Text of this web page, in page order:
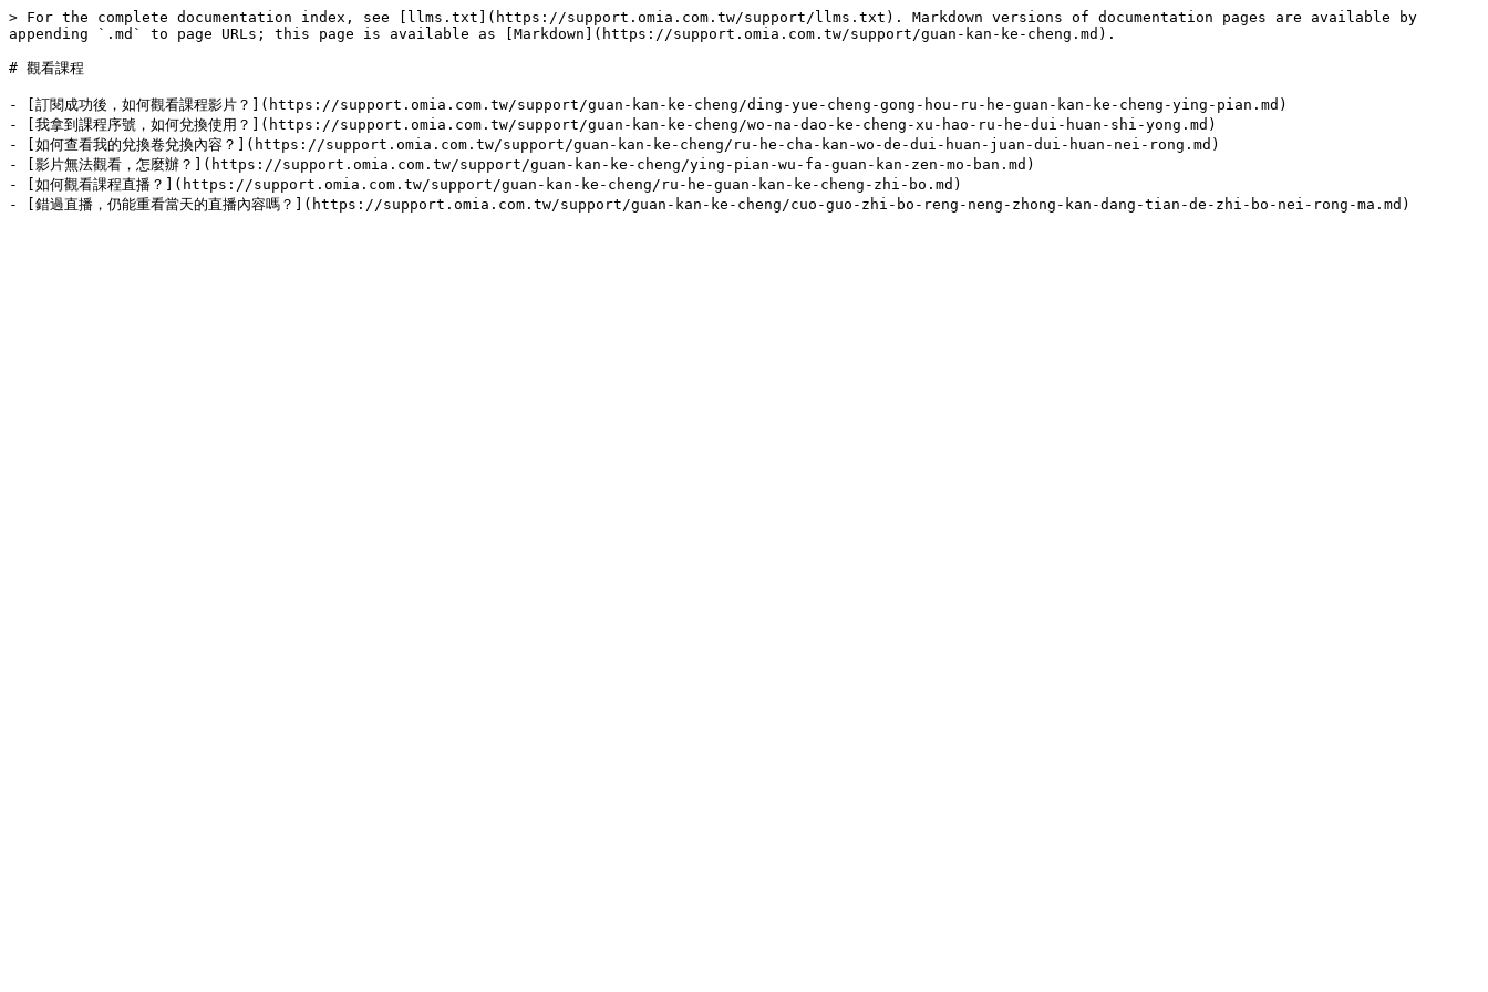
> For the complete documentation index, see [llms.txt](https://support.omia.com.tw/support/llms.txt). Markdown versions of documentation pages are available by
appending `.md` to page URLs; this page is available as [Markdown](https://support.omia.com.tw/support/guan-kan-ke-cheng.md).
# 觀看課程
- [訂閱成功後，如何觀看課程影片？](https://support.omia.com.tw/support/guan-kan-ke-cheng/ding-yue-cheng-gong-hou-ru-he-guan-kan-ke-cheng-ying-pian.md)
- [我拿到課程序號，如何兌換使用？](https://support.omia.com.tw/support/guan-kan-ke-cheng/wo-na-dao-ke-cheng-xu-hao-ru-he-dui-huan-shi-yong.md)
- [如何查看我的兌換卷兌換內容？](https://support.omia.com.tw/support/guan-kan-ke-cheng/ru-he-cha-kan-wo-de-dui-huan-juan-dui-huan-nei-rong.md)
- [影片無法觀看，怎麼辦？](https://support.omia.com.tw/support/guan-kan-ke-cheng/ying-pian-wu-fa-guan-kan-zen-mo-ban.md)
- [如何觀看課程直播？](https://support.omia.com.tw/support/guan-kan-ke-cheng/ru-he-guan-kan-ke-cheng-zhi-bo.md)